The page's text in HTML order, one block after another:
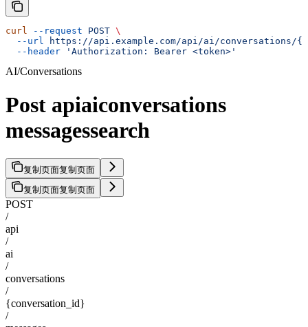
curl --request POST \
  --url
https://api.example.com/api/ai/conversations/
  --header
'Authorization: Bearer <token>'
AI/Conversations
Post apiaiconversations
messagessearch
复制页面复制页面
复制页面复制页面
POST
/
api
/
ai
/
conversations
/
{conversation_id}
/